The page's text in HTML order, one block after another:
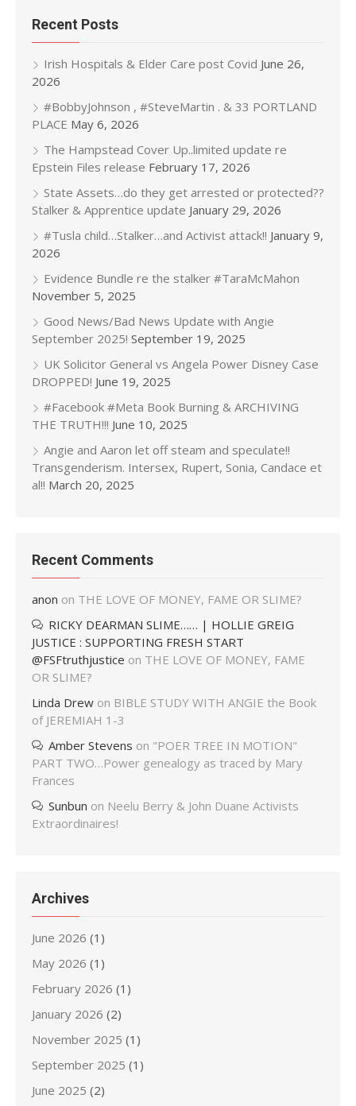
Recent Posts
Irish Hospitals & Elder Care post Covid June 26,
2026
#BobbyJohnson , #SteveMartin . & 33 PORTLAND
PLACE May 6, 2026
The Hampstead Cover Up..limited update re
Epstein Files release February 17, 2026
State Assets…do they get arrested or protected??
Stalker & Apprentice update January 29, 2026
#Tusla child…Stalker…and Activist attack!! January 9,
2026
Evidence Bundle re the stalker #TaraMcMahon
November 5, 2025
Good News/Bad News Update with Angie
September 2025! September 19, 2025
UK Solicitor General vs Angela Power Disney Case
DROPPED! June 19, 2025
#Facebook #Meta Book Burning & ARCHIVING
THE TRUTH!!! June 10, 2025
Angie and Aaron let off steam and speculate!!
Transgenderism. Intersex, Rupert, Sonia, Candace et
al!! March 20, 2025
Recent Comments
anon on THE LOVE OF MONEY, FAME OR SLIME?
RICKY DEARMAN SLIME…… | HOLLIE GREIG
JUSTICE : SUPPORTING FRESH START
@FSFtruthjustice on THE LOVE OF MONEY, FAME
OR SLIME?
Linda Drew on BIBLE STUDY WITH ANGIE the Book
of JEREMIAH 1-3
Amber Stevens on "POER TREE IN MOTION"
PART TWO…Power genealogy as traced by Mary
Frances
Sunbun on Neelu Berry & John Duane Activists
Extraordinaires!
Archives
June 2026 (1)
May 2026 (1)
February 2026 (1)
January 2026 (2)
November 2025 (1)
September 2025 (1)
June 2025 (2)